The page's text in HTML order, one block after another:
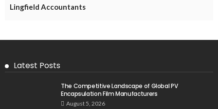
Lingfield Accountants
Latest Posts
The Competitive Landscape of Global PV
Encapsulation Film Manufacturers
August 5, 2026